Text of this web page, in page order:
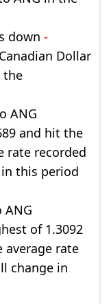
down -
Dollar
the
ANG
and hit the
rate recorded
in this period
ANG
of 1.3092
average rate
change in